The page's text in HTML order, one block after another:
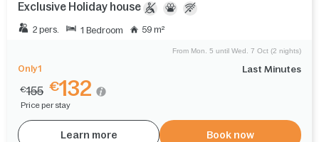
Exclusive Holiday house
2 pers. 1 Bedroom 59 m²
Only 1 Last Minutes
From Mon. 5 until Wed. 7 Oct (2 nights)
€155 €132
Price per stay
Learn more Book now